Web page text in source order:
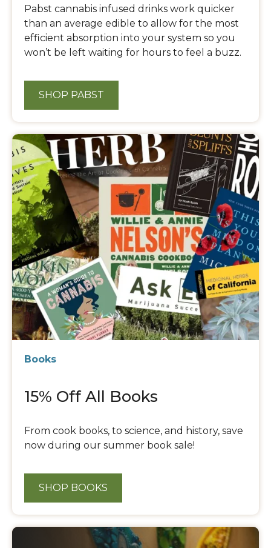
Pabst cannabis infused drinks work quicker
than an average edible to allow for the most
efficient absorption into your system so you
won’t be left waiting for hours to feel a buzz.
SHOP PABST
Books
15% Off All Books
From cook books, to science, and history, save
now during our summer book sale!
SHOP BOOKS